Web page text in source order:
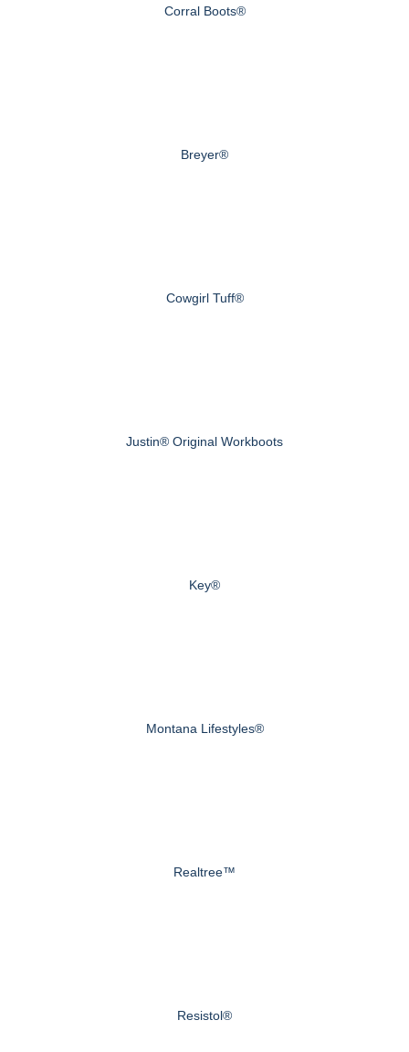
Corral Boots®
Breyer®
Cowgirl Tuff®
Justin® Original Workboots
Key®
Montana Lifestyles®
Realtree™
Resistol®